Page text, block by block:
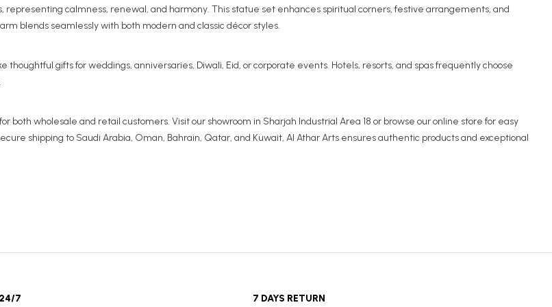
calmness, renewal, and harmony. This statue set enhances spiritual corners, festive arrangements, and
blends seamlessly with both modern and classic décor styles.
gifts for weddings, anniversaries, Diwali, Eid, or corporate events. Hotels, resorts, and spas frequently choose
wholesale and retail customers. Visit our showroom in Sharjah Industrial Area 18 or browse our online store for easy
shipping to Saudi Arabia, Oman, Bahrain, Qatar, and Kuwait, Al Athar Arts ensures authentic products and exceptional
7
7 DAYS RETURN